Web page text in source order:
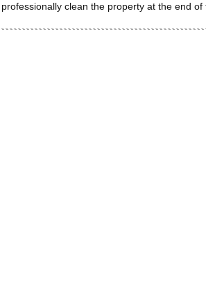
professionally clean the property at the end of